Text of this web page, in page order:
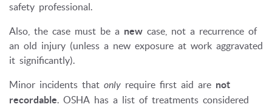
safety professional.
Also, the case must be a new case, not a recurrence of
an old injury (unless a new exposure at work aggravated
it significantly).
Minor incidents that only require first aid are not
recordable. OSHA has a list of treatments considered